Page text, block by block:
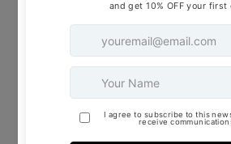
Material: 14K White
Secure it today and
unparalleled beauty of this